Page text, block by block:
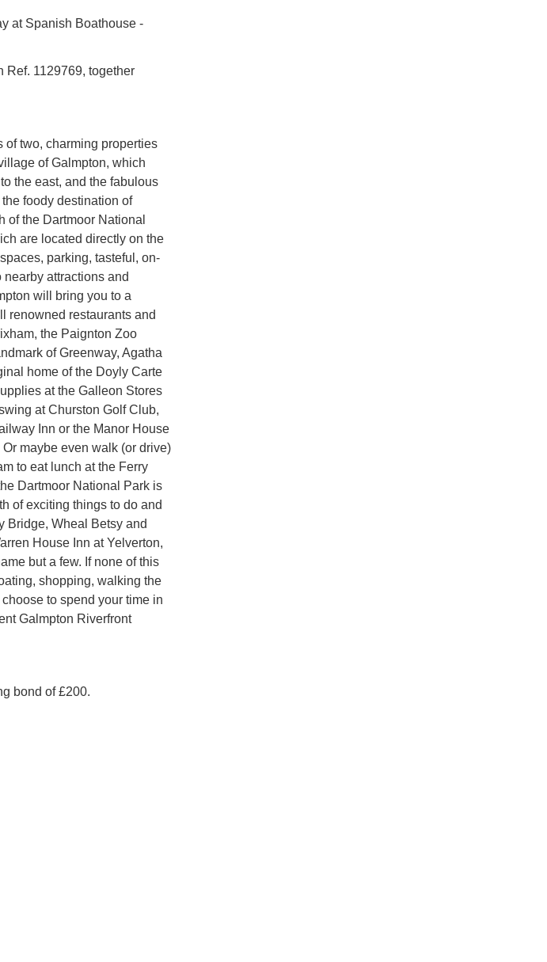
at Spanish Boathouse -
Ref. 1129769, together
of two, charming properties
of Galmpton, which
the east, and the fabulous
foody destination of
of the Dartmoor National
are located directly on the
parking, tasteful, on-
attractions and
will bring you to a
renowned restaurants and
the Paignton Zoo
of Greenway, Agatha
home of the Doyly Carte
at the Galleon Stores
at Churston Golf Club,
Inn or the Manor House
maybe even walk (or drive)
to eat lunch at the Ferry
Dartmoor National Park is
of exciting things to do and
Bridge, Wheal Betsy and
House Inn at Yelverton,
but a few. If none of this
shopping, walking the
to spend your time in
Galmpton Riverfront
bond of £200.